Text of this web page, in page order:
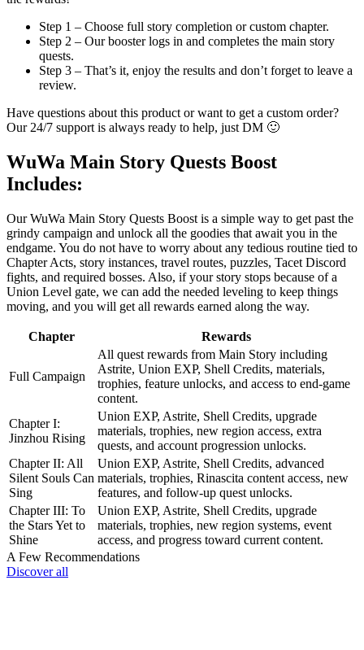
Step 1 – Choose full story completion or custom chapter.
Step 2 – Our booster logs in and completes the main story
quests.
Step 3 – That’s it, enjoy the results and don’t forget to leave a
review.
Have questions about this product or want to get a custom order?
Our 24/7 support is always ready to help, just DM 🙂
WuWa Main Story Quests Boost
Includes:
Our WuWa Main Story Quests Boost is a simple way to get past the
grindy campaign and unlock all the goodies that await you in the
endgame. You do not have to worry about any tedious routine tied to
Chapter Acts, story instances, travel routes, puzzles, Tacet Discord
fights, and required bosses. Also, if your story stops because of a
Union Level gate, we can add the needed leveling to keep things
moving, and you will get all rewards earned along the way.
Chapter Rewards
Full Campaign
All quest rewards from Main Story including
Astrite, Union EXP, Shell Credits, materials,
trophies, feature unlocks, and access to end-game
content.
Chapter I:
Jinzhou Rising
Union EXP, Astrite, Shell Credits, upgrade
materials, trophies, new region access, extra
quests, and account progression unlocks.
Chapter II: All
Silent Souls Can
Sing
Union EXP, Astrite, Shell Credits, advanced
materials, trophies, Rinascita content access, new
features, and follow-up quest unlocks.
Chapter III: To
the Stars Yet to
Shine
Union EXP, Astrite, Shell Credits, upgrade
materials, trophies, new region systems, event
access, and progress toward current content.
A Few Recommendations
Discover all